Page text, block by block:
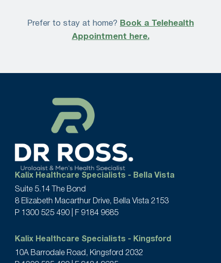
Prefer to stay at home? Book a Telehealth
Appointment here.
Kalix Healthcare Specialists - Bella Vista
Suite 5.14 The Bond
8 Elizabeth Macarthur Drive, Bella Vista 2153
P
1300 525 490 | F 9184 9685
Kalix Healthcare Specialists - Kingsford
10A Barrodale Road, Kingsford 2032